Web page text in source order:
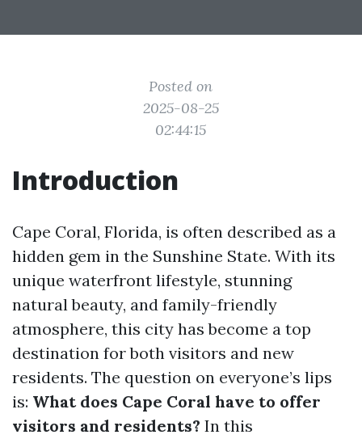
Posted on
2025-08-25
02:44:15
Introduction
Cape Coral, Florida, is often described as a
hidden gem in the Sunshine State. With its
unique waterfront lifestyle, stunning
natural beauty, and family-friendly
atmosphere, this city has become a top
destination for both visitors and new
residents. The question on everyone’s lips
is: What does Cape Coral have to offer
visitors and residents? In this